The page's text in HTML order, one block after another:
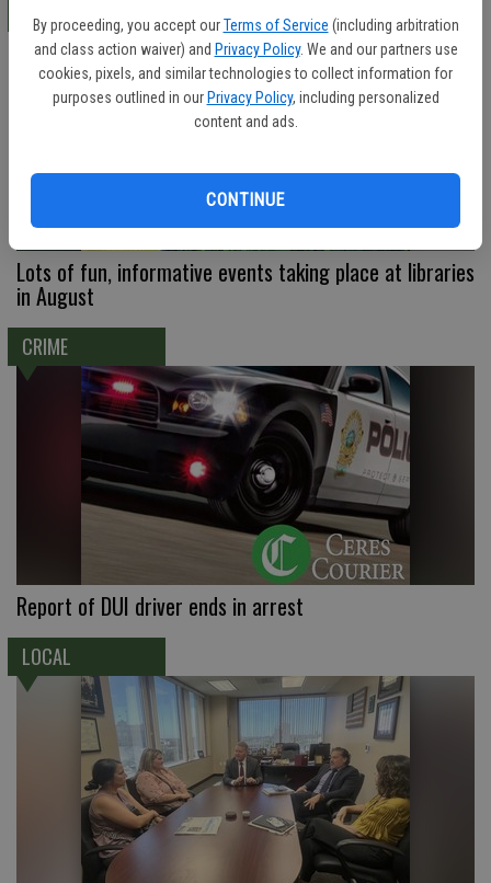
By proceeding, you accept our Terms of Service (including arbitration
and class action waiver) and Privacy Policy. We and our partners use
cookies, pixels, and similar technologies to collect information for
purposes outlined in our Privacy Policy, including personalized
content and ads.
CONTINUE
LOCAL
Lots of fun, informative events taking place at libraries
in August
CRIME
Report of DUI driver ends in arrest
LOCAL